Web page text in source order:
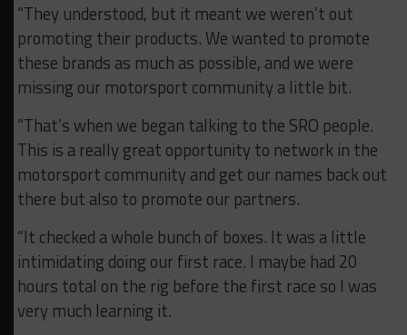
“They understood, but it meant we weren’t out
promoting their products. We wanted to promote
these brands as much as possible, and we were
missing our motorsport community a little bit.
“That’s when we began talking to the SRO people.
This is a really great opportunity to network in the
motorsport community and get our names back out
there but also to promote our partners.
“It checked a whole bunch of boxes. It was a little
intimidating doing our first race. I maybe had 20
hours total on the rig before the first race so I was
very much learning it.